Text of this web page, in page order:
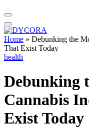
Home » Debunking the
That Exist Today
health
Debunking
Cannabis
Exist Today